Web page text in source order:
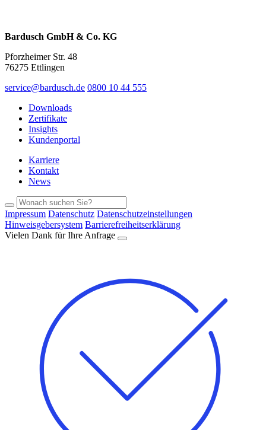
Bardusch GmbH & Co. KG
Pforzheimer Str. 48
76275 Ettlingen
service@bardusch.de 0800 10 44 555
Downloads
Zertifikate
Insights
Kundenportal
Karriere
Kontakt
News
Impressum Datenschutz Datenschutzeinstellungen
Hinweisgebersystem Barrierefreiheitserklärung
Vielen Dank für Ihre Anfrage